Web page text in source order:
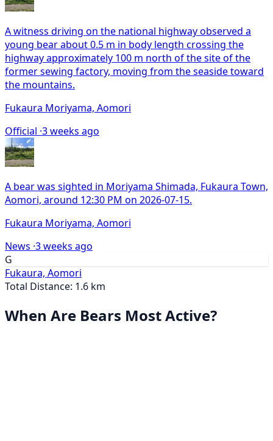
A witness driving on the national highway observed a
young bear about 0.5 m in body length crossing the
highway approximately 100 m north of the site of the
former sewing factory, moving from the seaside toward
the mountains.
Fukaura Moriyama, Aomori
Official ·3 weeks ago
A bear was sighted in Moriyama Shimada, Fukaura Town,
Aomori, around 12:30 PM on 2026-07-15.
Fukaura Moriyama, Aomori
News ·3 weeks ago
G
Fukaura, Aomori
Total Distance: 1.6 km
When Are Bears Most Active?